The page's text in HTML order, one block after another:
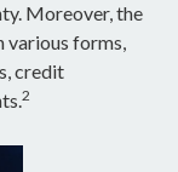
Moreover, the
various forms,
credit
2